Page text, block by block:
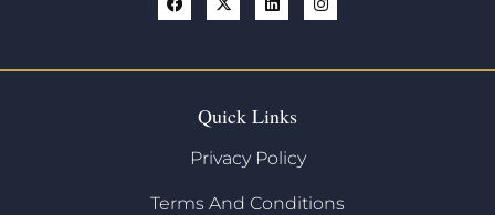
Quick Links
Privacy Policy
Terms And Conditions